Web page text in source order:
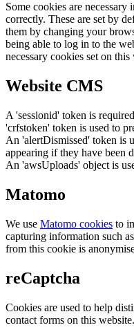
Some cookies are
correctly. These are set by
them by changing your
being able to log in to the
necessary cookies set on
Website CMS
A 'sessionid' token is
'crfstoken' token is used to
An 'alertDismissed' token is
appearing if they have been
An 'awsUploads' object is
Matomo
We use Matomo cookies to
capturing information such
from this cookie is
reCaptcha
Cookies are used to help
contact forms on this website.